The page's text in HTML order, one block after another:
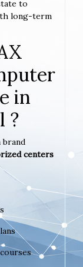
to
long-term
in
?
brand
centers